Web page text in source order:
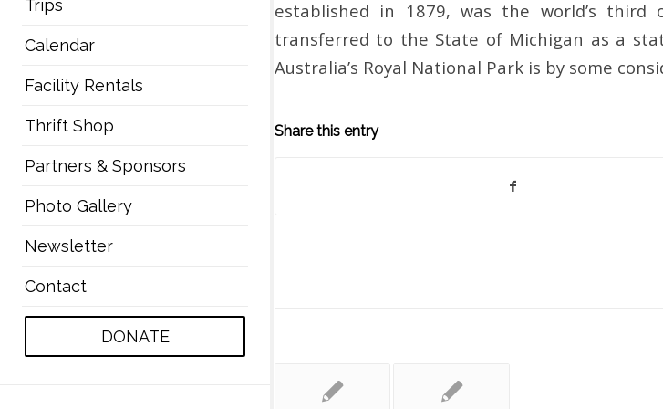
Trips
Calendar
Facility Rentals
Thrift Shop
Partners & Sponsors
Photo Gallery
Newsletter
Contact
DONATE
established in 1879, was the world’s
transferred to the State of Michigan as a
Australia’s Royal National Park is by some
Share this entry